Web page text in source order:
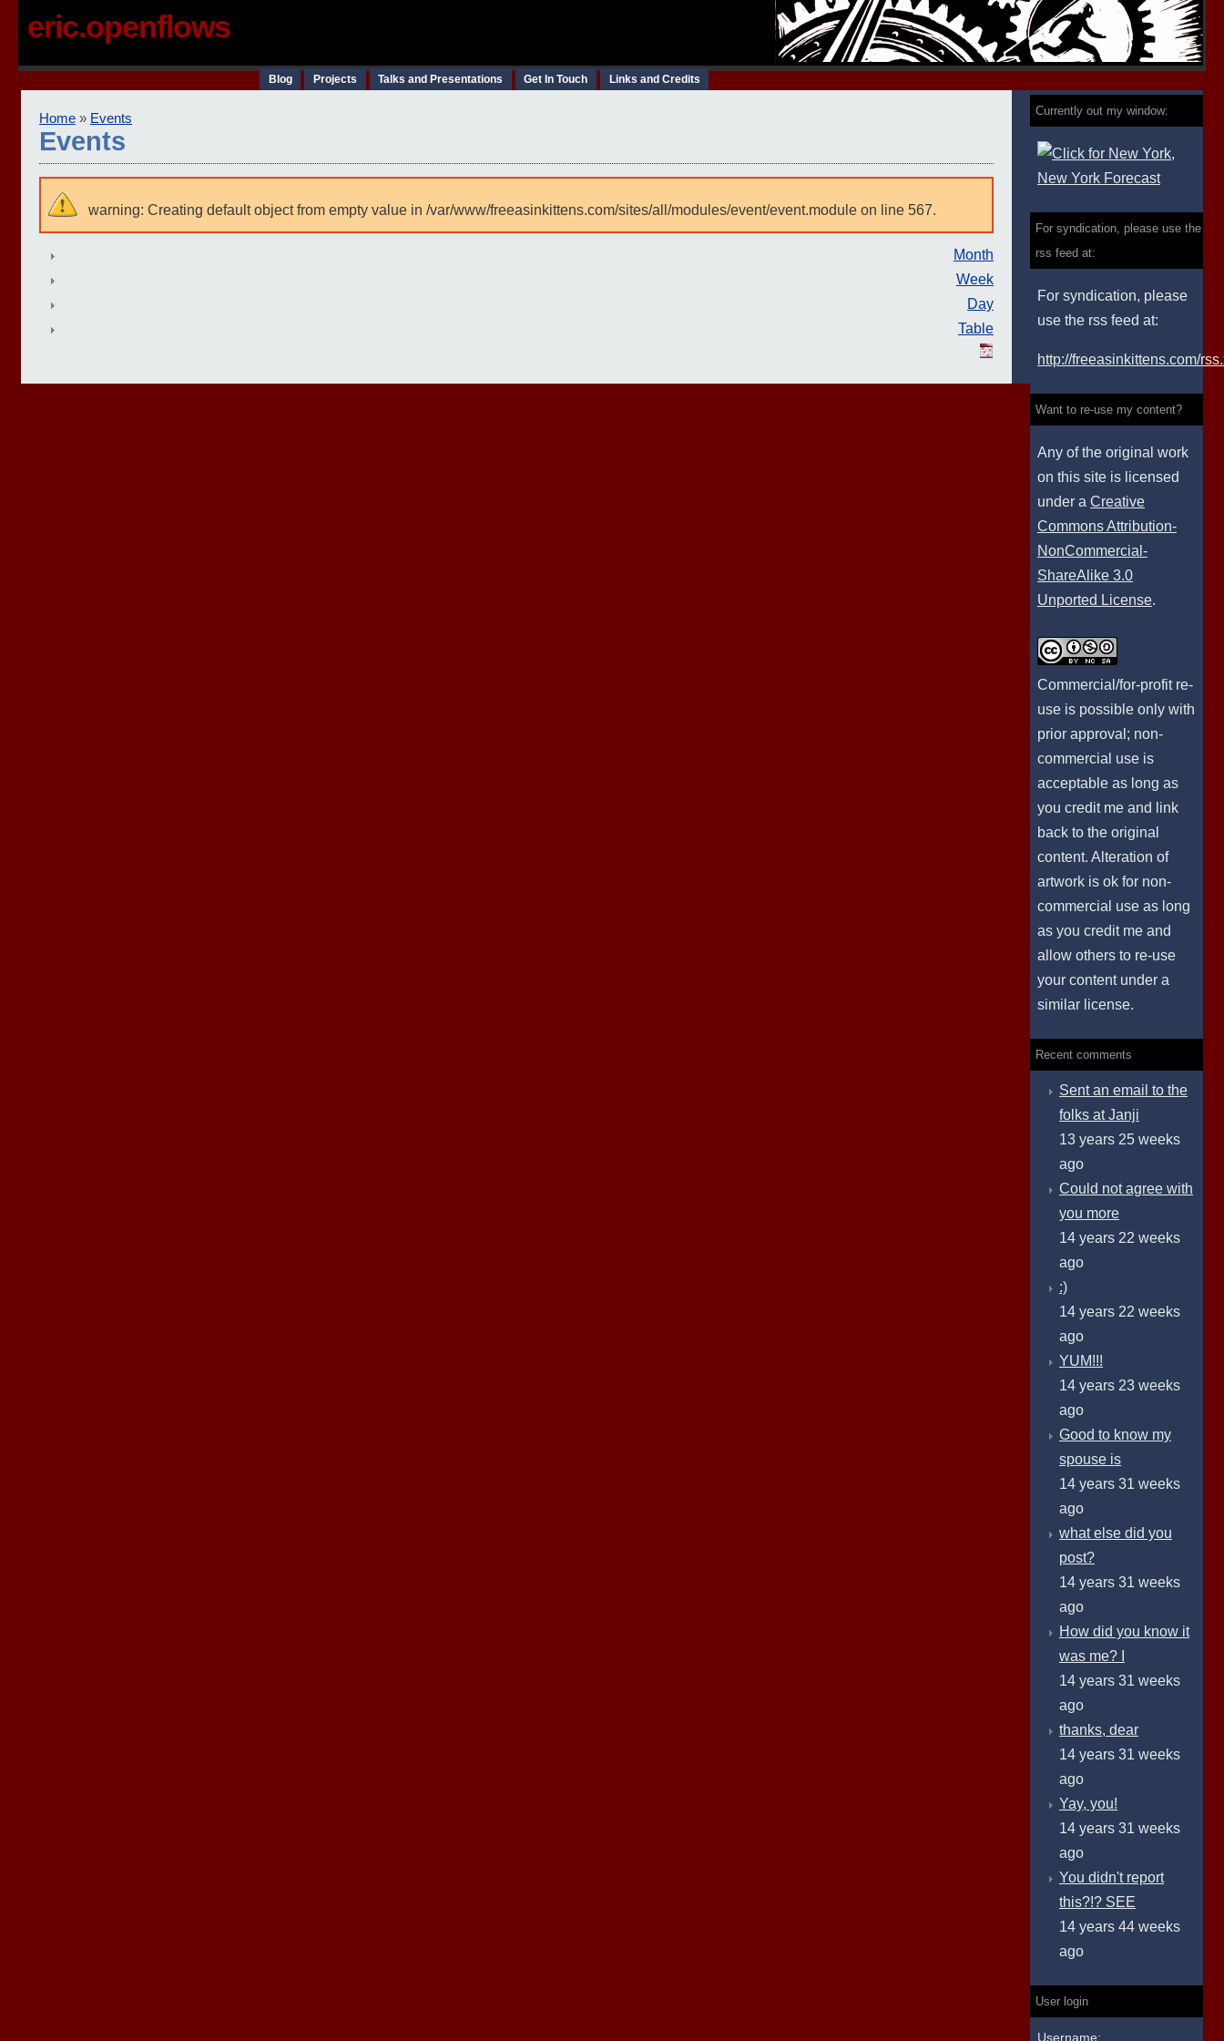
eric.openflows
Blog Projects Talks and Presentations Get In Touch Links and Credits
Home » Events
Events
warning: Creating default object from empty value in /var/www/freeasinkittens.com/sites/all/modules/event/event.module on line 567.
Month
Week
Day
Table
Currently out my window:
For syndication, please use the
rss feed at:
For syndication, please
use the rss feed at:
http://freeasinkittens.com/
Want to re-use my content?
Any of the original work
on this site is licensed
under a Creative
Commons Attribution-
NonCommercial-
ShareAlike 3.0
Unported License.
Commercial/for-profit re-
use is possible only with
prior approval; non-
commercial use is
acceptable as long as
you credit me and link
back to the original
content. Alteration of
artwork is ok for non-
commercial use as long
as you credit me and
allow others to re-use
your content under a
similar license.
Recent comments
Sent an email to the
folks at Janji
13 years 25 weeks
ago
Could not agree with
you more
14 years 22 weeks
ago
:)
14 years 22 weeks
ago
YUM!!!
14 years 23 weeks
ago
Good to know my
spouse is
14 years 31 weeks
ago
what else did you
post?
14 years 31 weeks
ago
How did you know it
was me? I
14 years 31 weeks
ago
thanks, dear
14 years 31 weeks
ago
Yay, you!
14 years 31 weeks
ago
You didn't report
this?!? SEE
14 years 44 weeks
ago
User login
Username: